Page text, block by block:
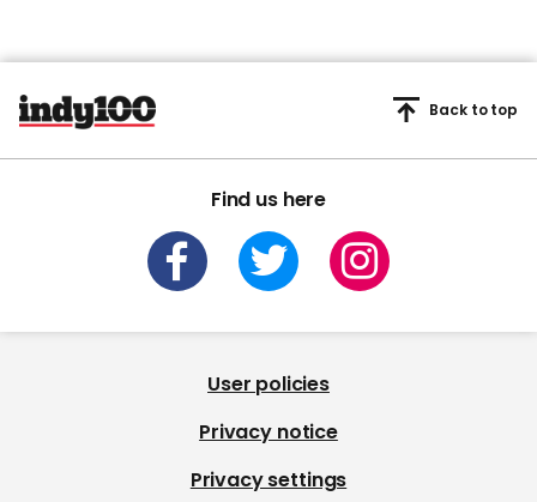
Find us here
Back to top
User policies
Privacy notice
Privacy settings